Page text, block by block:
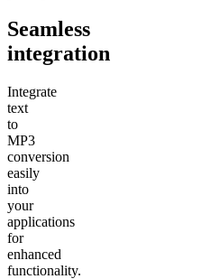
Seamless
integration
Integrate
text
to
MP3
conversion
easily
into
your
applications
for
enhanced
functionality.